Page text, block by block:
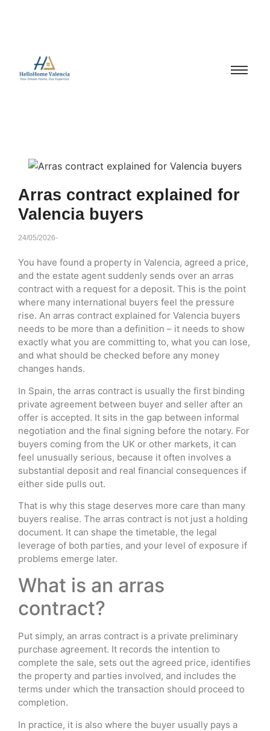
Arras contract explained for
Valencia buyers
24/05/2026-
You have found a property in Valencia, agreed a price,
and the estate agent suddenly sends over an arras
contract with a request for a deposit. This is the point
where many international buyers feel the pressure
rise. An arras contract explained for Valencia buyers
needs to be more than a definition – it needs to show
exactly what you are committing to, what you can lose,
and what should be checked before any money
changes hands.
In Spain, the arras contract is usually the first binding
private agreement between buyer and seller after an
offer is accepted. It sits in the gap between informal
negotiation and the final signing before the notary. For
buyers coming from the UK or other markets, it can
feel unusually serious, because it often involves a
substantial deposit and real financial consequences if
either side pulls out.
That is why this stage deserves more care than many
buyers realise. The arras contract is not just a holding
document. It can shape the timetable, the legal
leverage of both parties, and your level of exposure if
problems emerge later.
What is an arras
contract?
Put simply, an arras contract is a private preliminary
purchase agreement. It records the intention to
complete the sale, sets out the agreed price, identifies
the property and parties involved, and includes the
terms under which the transaction should proceed to
completion.
In practice, it is also where the buyer usually pays a